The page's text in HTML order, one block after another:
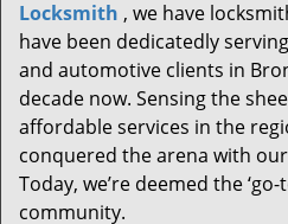
Locksmith , we have
have been dedicatedly
and automotive clients in
decade now. Sensing the
affordable services in the
conquered the arena with
Today, we’re deemed the
community.